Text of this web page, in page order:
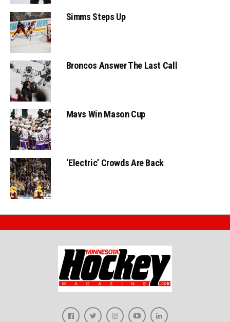
Simms Steps Up
Broncos Answer The Last Call
Mavs Win Mason Cup
‘Electric’ Crowds Are Back